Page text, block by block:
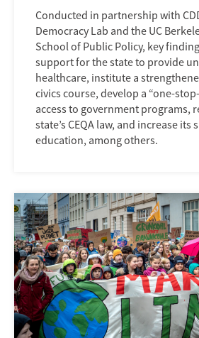
Conducted in partnership with
Democracy Lab and the UC
School of Public Policy, key
support for the state to provide
healthcare, institute a
civics course, develop a “one-
access to government programs,
state’s CEQA law, and increase
education, among others.